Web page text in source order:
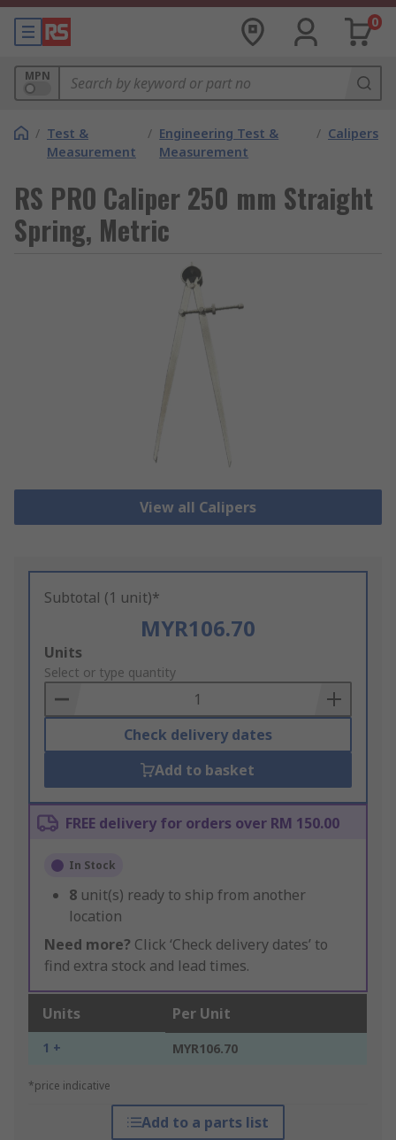
0
MPN
/ Test &
Measurement
/ Engineering Test &
Measurement
/ Calipers
RS PRO Caliper 250 mm Straight
Spring, Metric
View all Calipers
Subtotal (1 unit)*
MYR106.70
Add
to
Basket
Units
Select or type quantity
Check delivery dates
Add to basket
FREE delivery for orders over RM 150.00
In Stock
8 unit(s) ready to ship from another
location
Need more? Click ‘Check delivery dates’ to
find extra stock and lead times.
Units Per Unit
1 + MYR106.70
*price indicative
Add to a parts list